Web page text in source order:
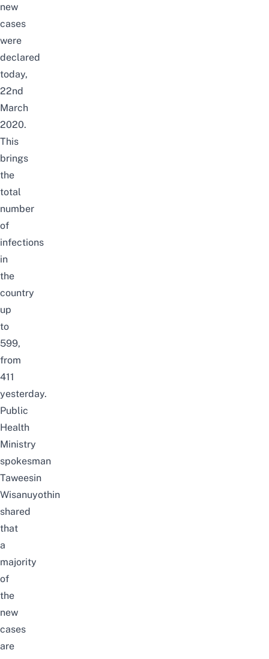
new
cases
were
declared
today,
22nd
March
2020.
This
brings
the
total
number
of
infections
in
the
country
up
to
599,
from
411
yesterday.
Public
Health
Ministry
spokesman
Taweesin
Wisanuyothin
shared
that
a
majority
of
the
new
cases
are